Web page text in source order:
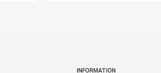
INFORMATION